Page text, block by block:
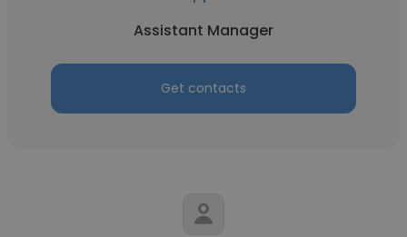
Assistant Manager
Get contacts